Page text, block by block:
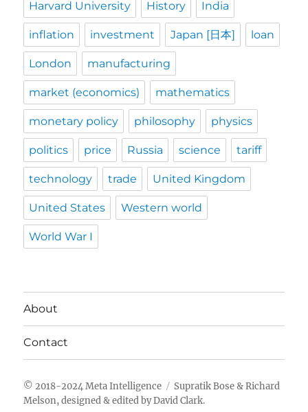
Harvard University History India
inflation investment Japan [日本] loan
London manufacturing
market (economics) mathematics
monetary policy philosophy physics
politics price Russia science tariff
technology trade United Kingdom
United States Western world
World War I
About
Contact
Meta Intelligence